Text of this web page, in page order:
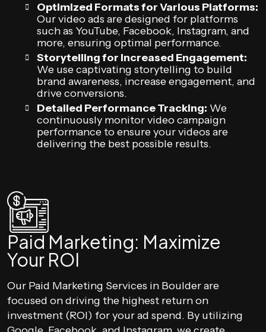
Optimized Formats for Various Platforms:
Our video ads are designed for platforms
such as YouTube, Facebook, Instagram, and
more, ensuring optimal performance.
Storytelling for Increased Engagement:
We use captivating storytelling to build
brand awareness, increase engagement, and
drive conversions.
Detailed Performance Tracking: We
continuously monitor video campaign
performance to ensure your videos are
delivering the best possible results.
Paid Marketing: Maximize
Your ROI
Our Paid Marketing Services in Boulder are
focused on driving the highest return on
investment (ROI) for your ad spend. By utilizing